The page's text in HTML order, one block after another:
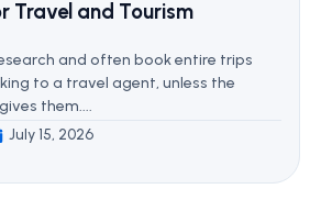
Travel and Tourism
and often book entire trips
to a travel agent, unless the
them....
July 15, 2026